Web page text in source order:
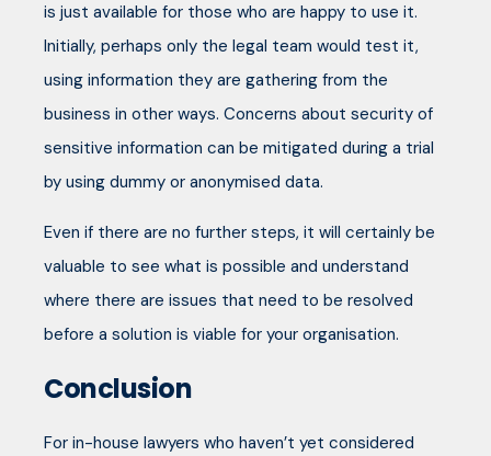
is just available for those who are happy to use it.
Initially, perhaps only the legal team would test it,
using information they are gathering from the
business in other ways. Concerns about security of
sensitive information can be mitigated during a trial
by using dummy or anonymised data.
Even if there are no further steps, it will certainly be
valuable to see what is possible and understand
where there are issues that need to be resolved
before a solution is viable for your organisation.
Conclusion
For in-house lawyers who haven’t yet considered